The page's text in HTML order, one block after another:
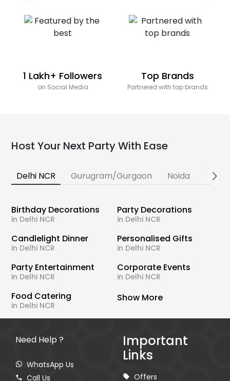
1 Lakh+ Followers
on Social Media
Top Brands
Partnered with top brands
Host Your Next Party With Ease
Delhi NCR Gurugram/Gurgaon Noida
Birthday Decorations
in Delhi NCR
Party Decorations
in Delhi NCR
Candlelight Dinner
in Delhi NCR
Personalised Gifts
in Delhi NCR
Party Entertainment
in Delhi NCR
Corporate Events
in Delhi NCR
Food Catering
in Delhi NCR
Show More
Need Help ?
WhatsApp Us
Call Us
Important
Links
Offers